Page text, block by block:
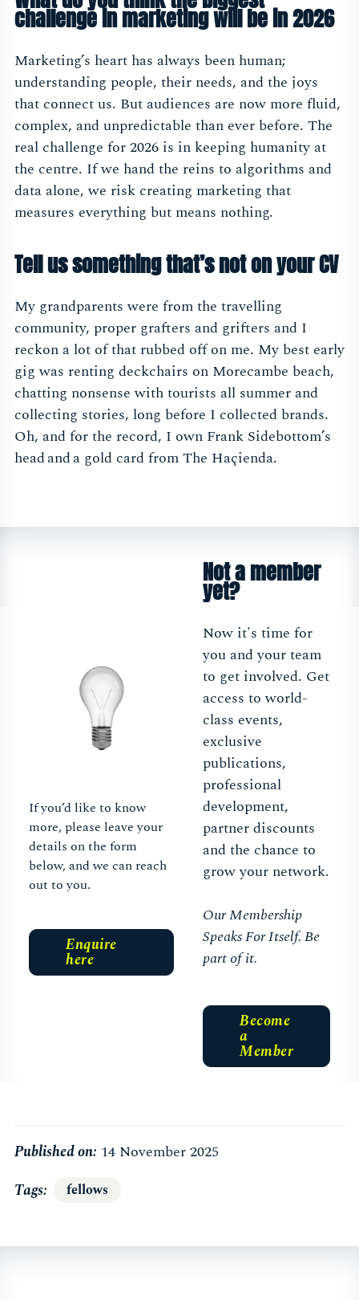
challenge in marketing will be in 2026
Marketing’s heart has always been human;
understanding people, their needs, and the joys
that connect us. But audiences are now more fluid,
complex, and unpredictable than ever before. The
real challenge for 2026 is in keeping humanity at
the centre. If we hand the reins to algorithms and
data alone, we risk creating marketing that
measures everything but means nothing.
Tell us something that’s not on your CV
My grandparents were from the travelling
community, proper grafters and grifters and I
reckon a lot of that rubbed off on me. My best early
gig was renting deckchairs on Morecambe beach,
chatting nonsense with tourists all summer and
collecting stories, long before I collected brands.
Oh, and for the record, I own Frank Sidebottom’s
head and a gold card from The Haçienda.
Not a member
yet?
Now it's time for
you and your team
to get involved. Get
access to world-
class events,
exclusive
publications,
professional
development,
partner discounts
and the chance to
grow your network.
Our Membership
Speaks For Itself. Be
part of it.
Become
a
Member
If you’d like to know
more, please leave your
details on the form
below, and we can reach
out to you.
Enquire
here
Published on: 14 November 2025
Tags
fellows